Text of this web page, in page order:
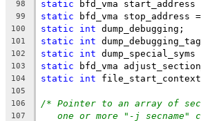
98 static bfd_vma
99 static bfd_vma
100 static int
101 static int
102 static int
103 static
104 static int
105
106
/* Pointer to an array of
107 one or more "-j secname"